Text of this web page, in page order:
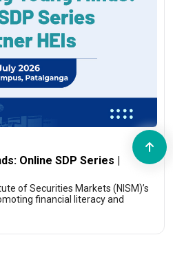
Online SDP Series |
of Securities Markets (NISM)’s
financial literacy and